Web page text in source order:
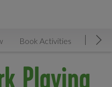
Book Activities
Playing